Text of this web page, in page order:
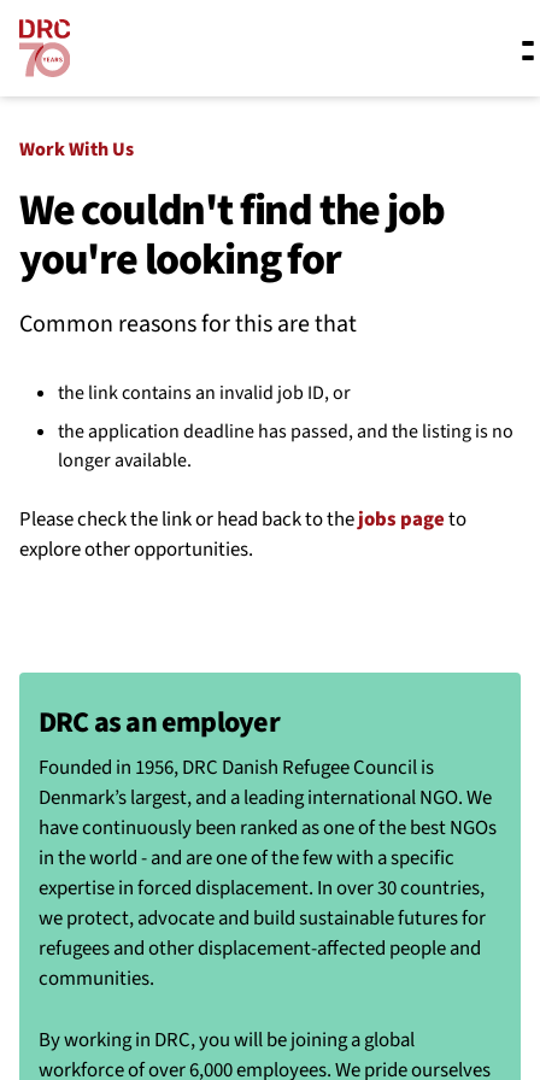
Skip navigation
What we do
Resources
About us
Work With Us
We couldn't find the job
you're looking for
Common reasons for this are that
the link contains an invalid job ID, or
the application deadline has passed, and the listing is no
longer available.
Please check the link or head back to thejobs pageto
explore other opportunities.
DRC as an employer
Founded in 1956, DRC Danish Refugee Council is
Denmark’s largest, and a leading international NGO. We
have continuously been ranked as one of the best NGOs
in the world - and are one of the few with a specific
expertise in forced displacement. In over 30 countries,
we protect, advocate and build sustainable futures for
refugees and other displacement-affected people and
communities.
By working in DRC, you will be joining a global
workforce of over 6,000 employees. We pride ourselves